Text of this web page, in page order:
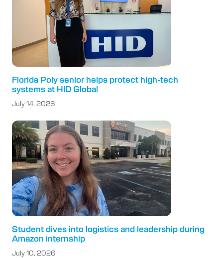
Florida Poly senior helps protect high-tech
systems at HID Global
July 14, 2026
Student dives into logistics and leadership during
Amazon internship
July 10, 2026